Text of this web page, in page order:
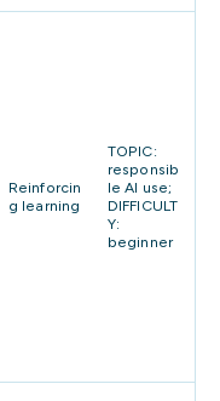
Reinforcin
g learning
TOPIC:
responsib
le AI use;
DIFFICULT
Y:
beginner